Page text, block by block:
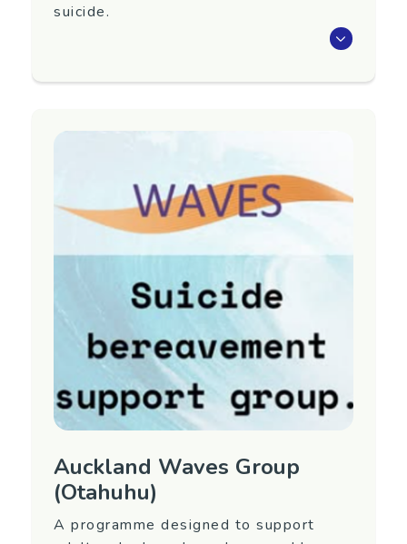
suicide.
Waves is an eight-week programme that aims
Next group to be confirmed. To register
contact Equip Mental Health.
Region
Auckland (North Shore)
Contact Information
Contact Name: Equip 09 477 0338 (ask for
the Waves Coordinator)
waves@equip.net.nz
Auckland Waves Group
(Otahuhu)
A programme designed to support